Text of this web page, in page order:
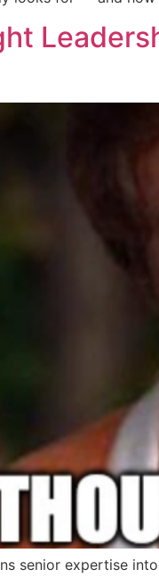
senior expertise